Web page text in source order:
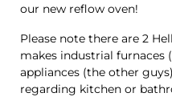
our new reflow oven!
Please note there are 2
makes industrial furnaces
appliances (the other
regarding kitchen or